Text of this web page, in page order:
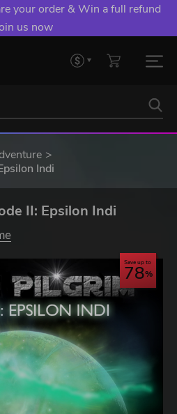
your order & Win a full refund
us now
Indi
II: Epsilon Indi
Save up to
78